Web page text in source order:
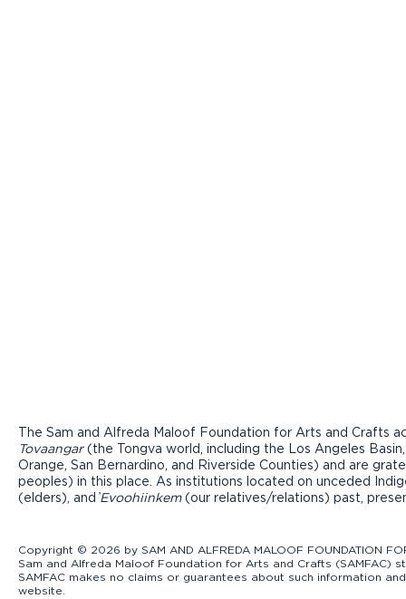
The Sam and Alfreda Maloof Foundation for Arts and Crafts
Tovaangar(the Tongva world, including the Los Angeles
Orange, San Bernardino, and Riverside Counties) and are
peoples) in this place. As institutions located on unceded
(elders), and ̓Evoohiinkem(our relatives/relations) past,
Copyright © 2026 by SAM AND ALFREDA MALOOF FOUNDATION
Sam and Alfreda Maloof Foundation for Arts and Crafts
SAMFAC makes no claims or guarantees about such information
website.